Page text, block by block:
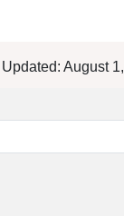
August